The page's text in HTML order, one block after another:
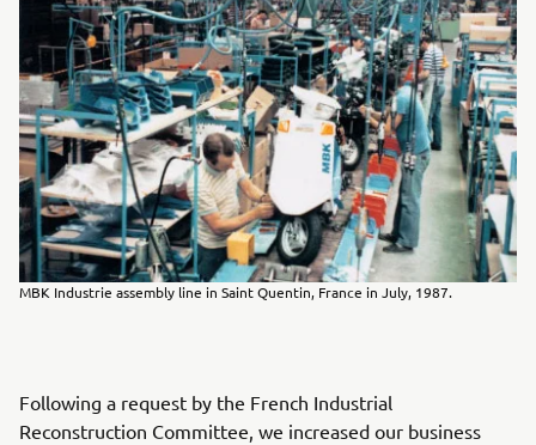
MBK Industrie assembly line in Saint Quentin, France in July, 1987.
Following a request by the French Industrial
Reconstruction Committee, we increased our business